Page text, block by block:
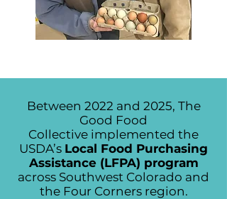
Between 2022 and 2025, The
Good Food
Collective implemented the
USDA’s Local Food Purchasing
Assistance (LFPA) program
across Southwest Colorado and
the Four Corners region.